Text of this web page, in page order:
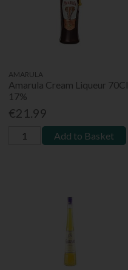
AMARULA
Amarula Cream Liqueur 70Cl
17%
€21.99
Add to Basket